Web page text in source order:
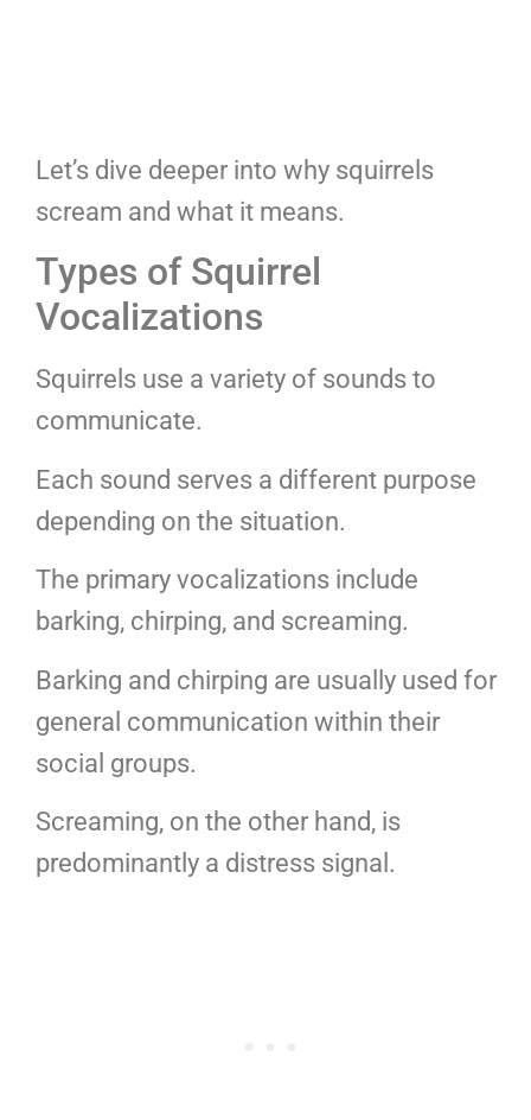
Let’s dive deeper into why squirrels
scream and what it means.
Types of Squirrel
Vocalizations
Squirrels use a variety of sounds to
communicate.
Each sound serves a different purpose
depending on the situation.
The primary vocalizations include
barking, chirping, and screaming.
Barking and chirping are usually used for
general communication within their
social groups.
Screaming, on the other hand, is
predominantly a distress signal.